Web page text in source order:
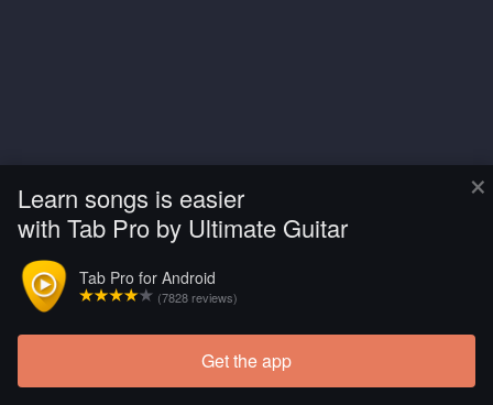
×
Learn songs is easier
with Tab Pro by Ultimate Guitar
Tab Pro for Android
(7828 reviews)
Get the app